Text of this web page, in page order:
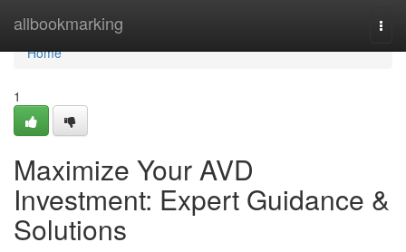
allbookmarking
Home
Home
1
Maximize Your AVD
Investment: Expert Guidance &
Solutions